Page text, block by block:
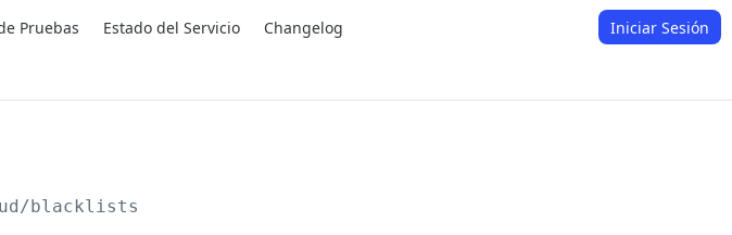
Pruebas Estado del Servicio Changelog Iniciar Sesión
blacklists